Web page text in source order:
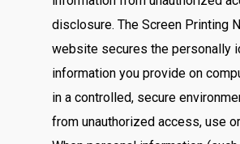
disclosure. The Screen Printing
website secures the personally
information you provide on
in a controlled, secure
from unauthorized access, use